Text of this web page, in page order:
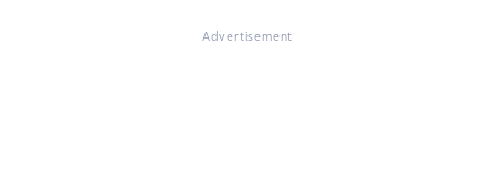
Advertisement